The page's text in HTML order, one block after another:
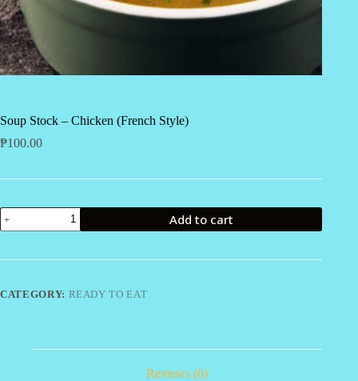
Soup Stock – Chicken (French Style)
₱100.00
Soup
Stock
quantity
Add to cart
CATEGORY: READY TO EAT
Reviews (0)